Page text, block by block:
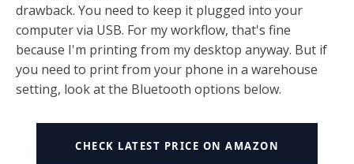
drawback. You need to keep it plugged into your
computer via USB. For my workflow, that's fine
because I'm printing from my desktop anyway. But if
you need to print from your phone in a warehouse
setting, look at the Bluetooth options below.
CHECK LATEST PRICE ON AMAZON